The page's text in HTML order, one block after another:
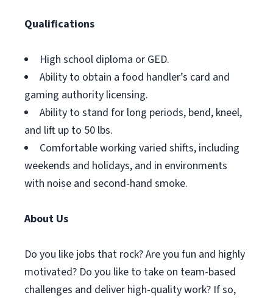
Qualifications
High school diploma or GED.
Ability to obtain a food handler’s card and
gaming authority licensing.
Ability to stand for long periods, bend, kneel,
and lift up to 50 lbs.
Comfortable working varied shifts, including
weekends and holidays, and in environments
with noise and second‑hand smoke.
About Us
Do you like jobs that rock? Are you fun and highly
motivated? Do you like to take on team-based
challenges and deliver high-quality work? If so,